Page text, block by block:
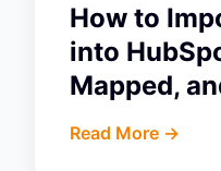
How to
into
Mapped,
Read More ->